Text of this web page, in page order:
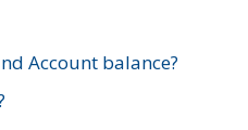
Account balance?